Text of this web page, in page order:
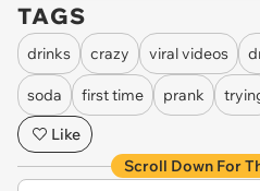
TAGS
drinks crazy viral videos
soda first time prank
Like
Scroll Down For